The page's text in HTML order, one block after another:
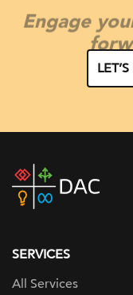
Engage
home
SERVICES
All Services